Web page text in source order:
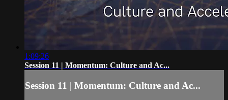
1:09:26
Session 11 | Momentum: Culture and Ac...
Session 11 | Momentum: Culture and Ac...